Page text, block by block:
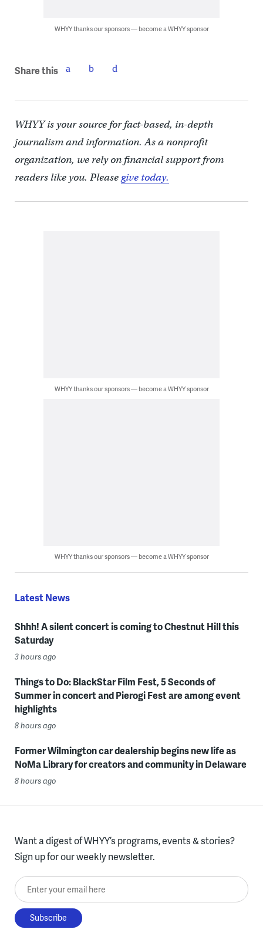
WHYY thanks our sponsors — become a WHYY sponsor
Share this
WHYY is your source for fact-based, in-depth
journalism and information. As a nonprofit
organization, we rely on financial support from
readers like you. Pleasegive today.
WHYY thanks our sponsors — become a WHYY sponsor
WHYY thanks our sponsors — become a WHYY sponsor
Latest News
Shhh! A silent concert is coming to Chestnut Hill this
Saturday
3 hours ago
Things to Do: BlackStar Film Fest, 5 Seconds of
Summer in concert and Pierogi Fest are among event
highlights
8 hours ago
Former Wilmington car dealership begins new life as
NoMa Library for creators and community in Delaware
8 hours ago
Want a digest of WHYY’s programs, events & stories?
Sign up for our weekly newsletter.
Enter your email here